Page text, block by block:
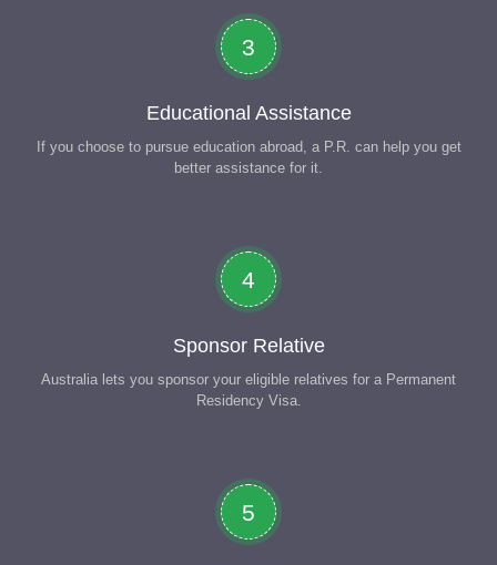
3
Educational Assistance
If you choose to pursue education abroad, a P.R. can help you get
better assistance for it.
4
Sponsor Relative
Australia lets you sponsor your eligible relatives for a Permanent
Residency Visa.
5